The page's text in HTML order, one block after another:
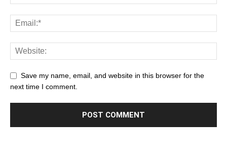
Save my name, email, and website in this browser for the
next time I comment.